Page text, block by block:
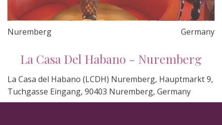
Nuremberg Germany
La Casa Del Habano - Nuremberg
Tuchgasse Eingang, 90403 Nuremberg, Germany